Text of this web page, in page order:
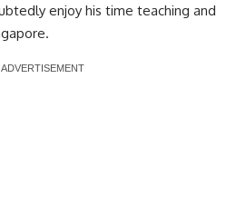
enjoy his time teaching and